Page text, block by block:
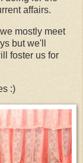
affairs.
mostly meet
but we'll
foster us for
:)